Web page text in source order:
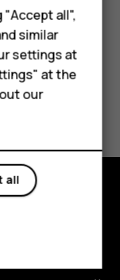
"Accept all",
similar
settings at
at the
our
all